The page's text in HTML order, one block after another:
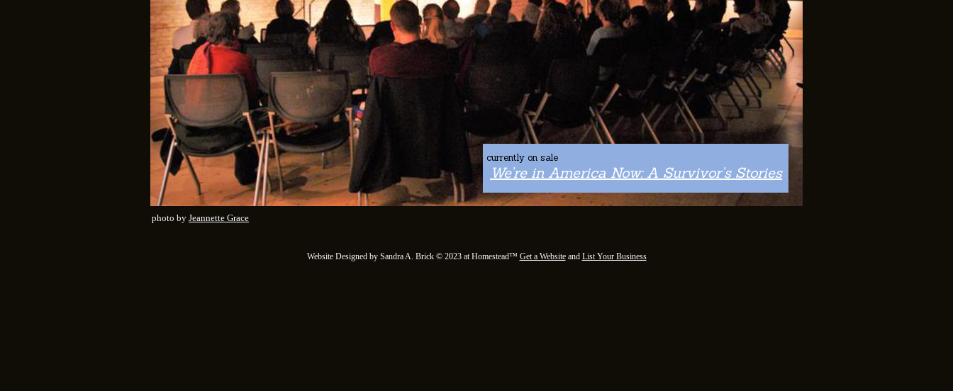
currently on sale
We’re in America Now: A Survivor’s Stories
photo by Jeannette Grace
Website Designedby Sandra A. Brick © 2023 at Homestead™ Get a Websiteand List Your Business